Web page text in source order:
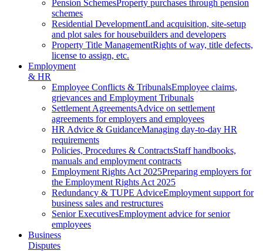
Pension SchemesProperty purchases through pension
schemes
Residential DevelopmentLand acquisition, site-setup
and plot sales for housebuilders and developers
Property Title ManagementRights of way, title defects,
license to assign, etc.
Employment
& HR
Employee Conflicts & TribunalsEmployee claims,
grievances and Employment Tribunals
Settlement AgreementsAdvice on settlement
agreements for employers and employees
HR Advice & GuidanceManaging day-to-day HR
requirements
Policies, Procedures & ContractsStaff handbooks,
manuals and employment contracts
Employment Rights Act 2025Preparing employers for
the Employment Rights Act 2025
Redundancy & TUPE AdviceEmployment support for
business sales and restructures
Senior ExecutivesEmployment advice for senior
employees
Business
Disputes